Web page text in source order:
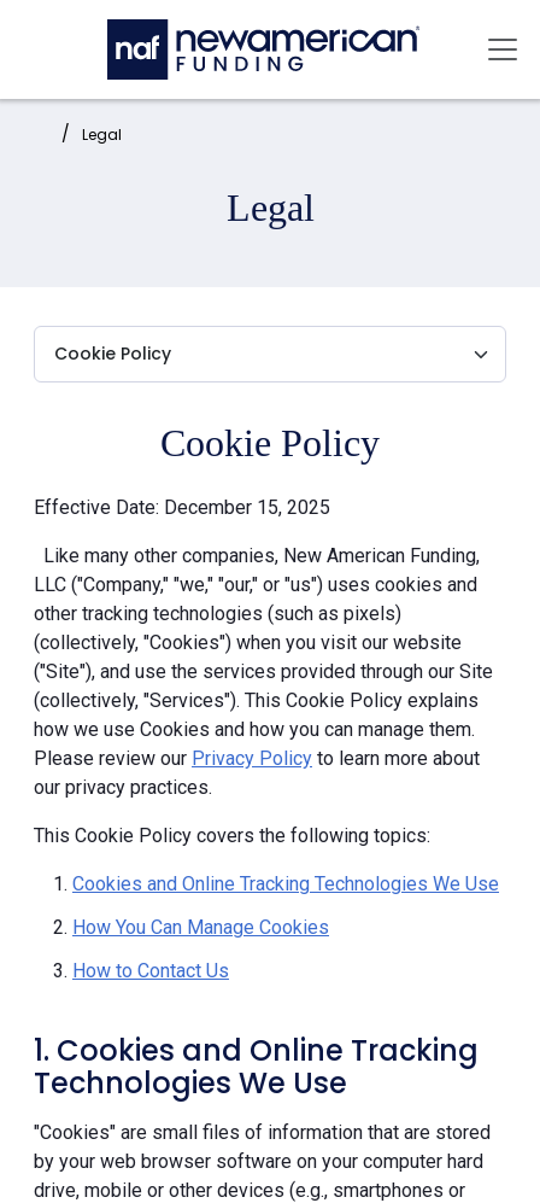
Skip to main content
Home: Legal
Legal
Cookie Policy
Effective Date: December 15, 2025
Like many other companies, New American Funding,
LLC ("Company," "we," "our," or "us") uses cookies and
other tracking technologies (such as pixels)
(collectively, "Cookies") when you visit our website
("Site"), and use the services provided through our Site
(collectively, "Services"). This Cookie Policy explains
how we use Cookies and how you can manage them.
Please review our Privacy Policy to learn more about
our privacy practices.
This Cookie Policy covers the following topics:
Cookies and Online Tracking Technologies We Use
How You Can Manage Cookies
How to Contact Us
1. Cookies and Online Tracking
Technologies We Use
"Cookies" are small files of information that are stored
by your web browser software on your computer hard
drive, mobile or other devices (e.g., smartphones or